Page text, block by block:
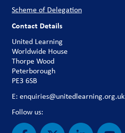
Scheme of Delegation
Contact Details
United Learning
Worldwide House
Thorpe Wood
Peterborough
PE3 6SB
E: enquiries@unitedlearning.org.uk
Follow us: